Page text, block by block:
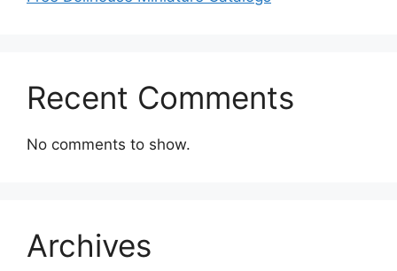
Recent Comments
No comments to show.
Archives